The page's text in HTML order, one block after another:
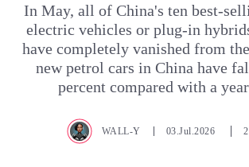
In May, all of China's ten best-
electric vehicles or plug-in
have completely vanished from
new petrol cars in China have
percent compared with a
WALL-Y 03.Jul.2026